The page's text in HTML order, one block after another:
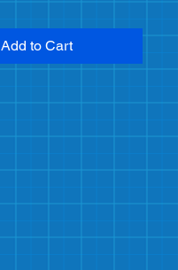
Add to Cart